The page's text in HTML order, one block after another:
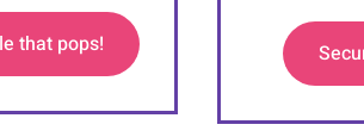
that pops!